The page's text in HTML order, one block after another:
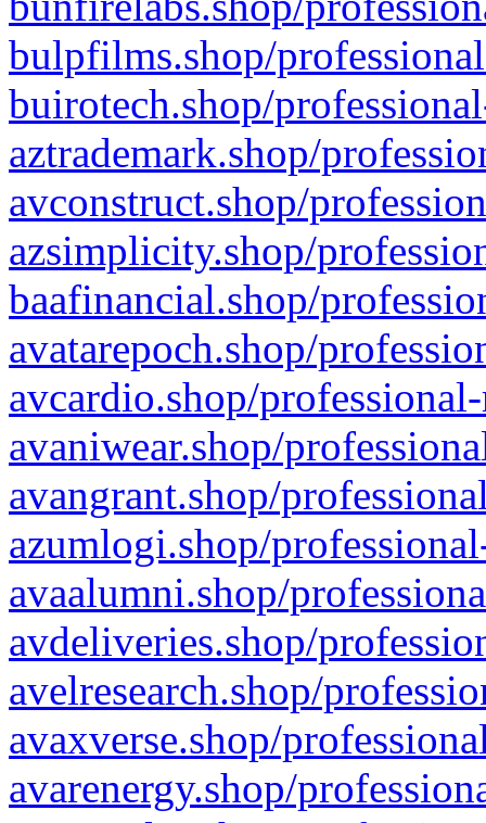
bulpfilms.shop/
buirotech.shop/
aztrademark.shop/
avconstruct.shop/
azsimplicity.shop/
baafinancial.shop/
avatarepoch.shop/
avcardio.shop/
avaniwear.shop/
avangrant.shop/
azumlogi.shop/
avaalumni.shop/
avdeliveries.shop/
avelresearch.shop/
avaxverse.shop/
avarenergy.shop/